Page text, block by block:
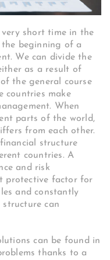
short time in the
the beginning of a
We can divide the
as a result of
the general course
countries make
When
parts of the world,
from each other.
structure
countries. A
and risk
protective factor for
and constantly
can
can be found in
thanks to a